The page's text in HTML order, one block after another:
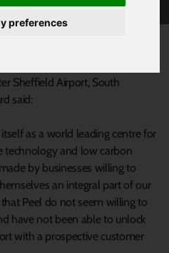
preferences
Sheffield Airport, South
said:
as a world leading centre for
technology and low carbon
by businesses willing to
an integral part of our
Peel do not seem willing to
have not been able to unlock
with a prospective customer